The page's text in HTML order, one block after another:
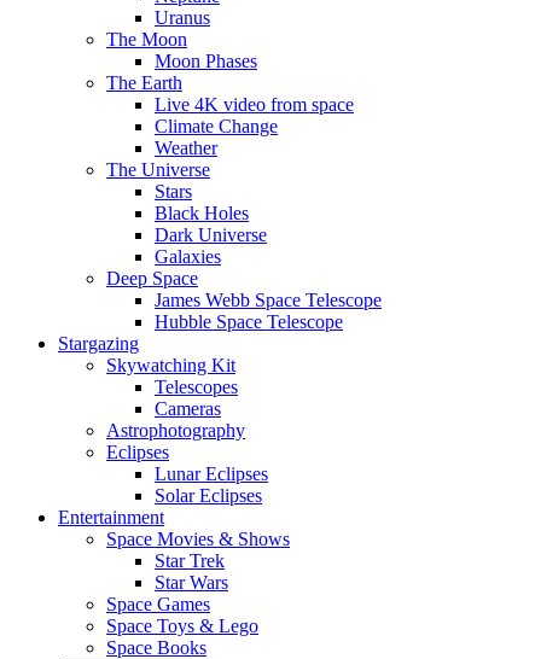
Uranus
The Moon
Moon Phases
The Earth
Live 4K video from space
Climate Change
Weather
The Universe
Stars
Black Holes
Dark Universe
Galaxies
Deep Space
James Webb Space Telescope
Hubble Space Telescope
Stargazing
Skywatching Kit
Telescopes
Cameras
Astrophotography
Eclipses
Lunar Eclipses
Solar Eclipses
Entertainment
Space Movies & Shows
Star Trek
Star Wars
Space Games
Space Toys & Lego
Space Books